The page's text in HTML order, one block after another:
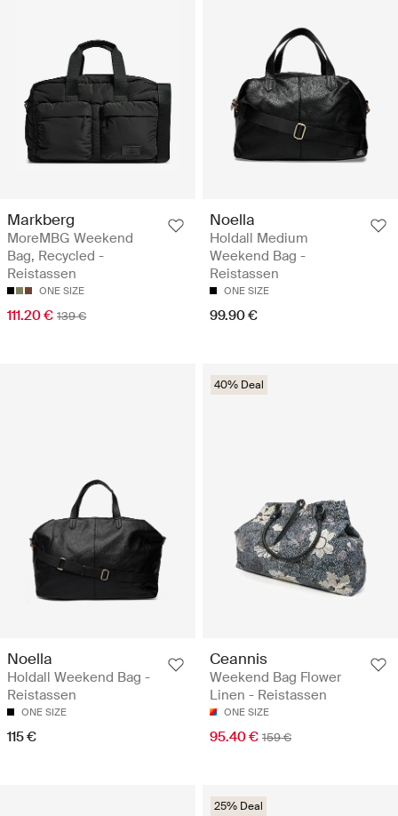
Markberg
MoreMBG Weekend
Bag, Recycled -
Reistassen
ONE SIZE
111.20 € 139 €
Noella
Holdall Medium
Weekend Bag -
Reistassen
ONE SIZE
99.90 €
Noella
Holdall Weekend Bag -
Reistassen
ONE SIZE
115 €
40% Deal
Ceannis
Weekend Bag Flower
Linen - Reistassen
ONE SIZE
95.40 € 159 €
25% Deal